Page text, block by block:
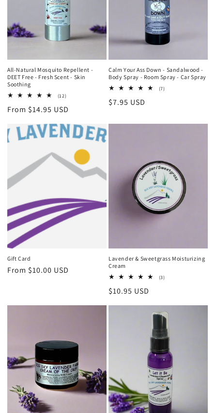
o
n
:
All-Natural Mosquito Repellent -
DEET Free - Fresh Scent - Skin
Soothing
(12)12
reviews
Regular
From $14.95 USD
Calm Your Ass Down - Sandalwood -
Body Spray - Room Spray - Car Spray
(7)7
Regular
$7.95 USD
Gift Card
Regular
From $10.00 USD
Lavender & Sweetgrass Moisturizing
Cream
(3)3
Regular
$10.95 USD